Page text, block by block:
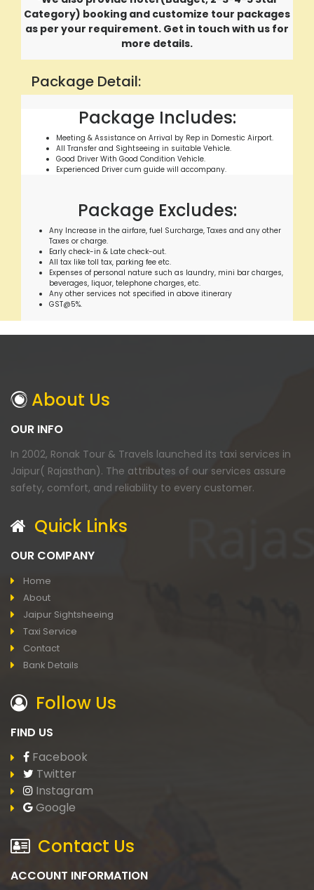
Category) booking and customize tour packages
as per your requirement. Get in touch with us for
more details.
Package Detail:
Package Includes:
Meeting & Assistance on Arrival by Rep in Domestic Airport.
All Transfer and Sightseeing in suitable Vehicle.
Good Driver With Good Condition Vehicle.
Experienced Driver cum guide will accompany.
Package Excludes:
Any Increase in the airfare, fuel Surcharge, Taxes and any other
Taxes or charge.
Early check-in & Late check-out.
All tax like toll tax, parking fee etc.
Expenses of personal nature such as laundry, mini bar charges,
beverages, liquor, telephone charges, etc.
Any other services not specified in above itinerary
GST@5%.
About Us
OUR INFO
In 2002, Ronak Tour & Travels launched its taxi services in
Jaipur( Rajasthan). The attributes of our services assure
safety, comfort, and reliability to every customer.
Quick Links
OUR COMPANY
Home
About
Jaipur Sightsheeing
Taxi Service
Contact
Bank Details
Follow Us
FIND US
Facebook
Twitter
Instagram
Google
Contact Us
ACCOUNT INFORMATION